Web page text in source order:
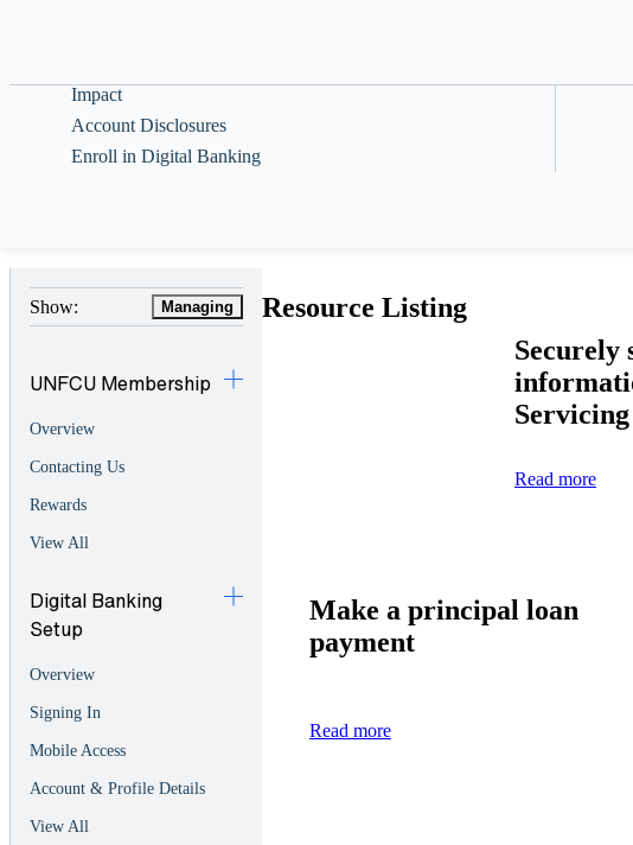
Impact
Account Disclosures
Enroll in Digital Banking
Show: Managing
UNFCU Membership
Overview
Contacting Us
Rewards
View All
Digital Banking
Setup
Overview
Signing In
Mobile Access
Account & Profile Details
View All
Resource Listing
Securely
Read more
Make a principal loan
payment
Read more